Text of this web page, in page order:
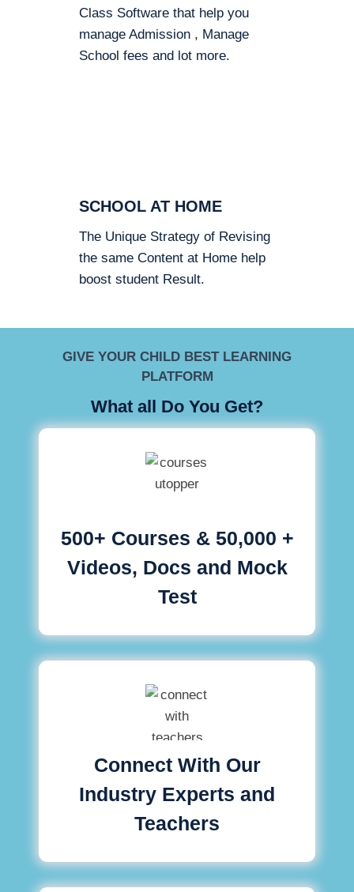
Class Software that help you
manage Admission , Manage
School fees and lot more.
SCHOOL AT HOME
The Unique Strategy of Revising
the same Content at Home help
boost student Result.
GIVE YOUR CHILD BEST LEARNING
PLATFORM
What all Do You Get?
500+ Courses & 50,000 +
Videos, Docs and Mock
Test
Connect With Our
Industry Experts and
Teachers